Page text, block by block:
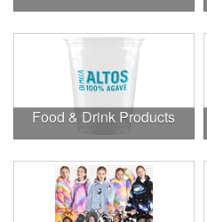
Food & Drink Products